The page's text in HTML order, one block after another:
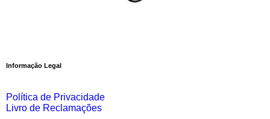
Informação Legal
Política de Privacidade
Livro de Reclamações